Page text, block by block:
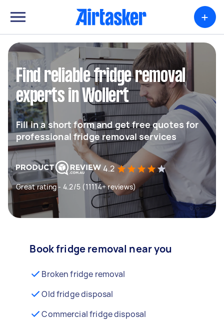
+
Find reliable fridge removal
experts in Wollert
Fill in a short form and get free quotes for
professional fridge removal services
4.2
Great rating - 4.2/5 (11114+ reviews)
Book fridge removal near you
Broken fridge removal
Old fridge disposal
Commercial fridge disposal